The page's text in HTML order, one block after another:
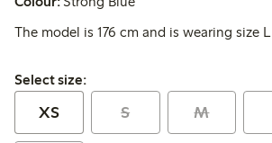
The model is 176 cm and is wearing size L
Select size:
Select size:
XS S M